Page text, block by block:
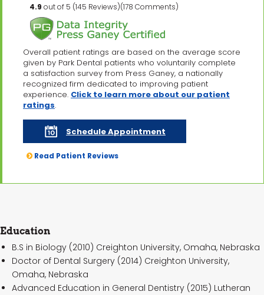
4.9 out of 5 (145 Reviews)(178 Comments)
Overall patient ratings are based on the average score
given by Park Dental patients who voluntarily complete
a satisfaction survey from Press Ganey, a nationally
recognized firm dedicated to improving patient
experience. Click to learn more about our patient
ratings.
Schedule Appointment
Read Patient Reviews
Education
B.S in Biology (2010) Creighton University, Omaha, Nebraska
Doctor of Dental Surgery (2014) Creighton University,
Omaha, Nebraska
Advanced Education in General Dentistry (2015) Lutheran